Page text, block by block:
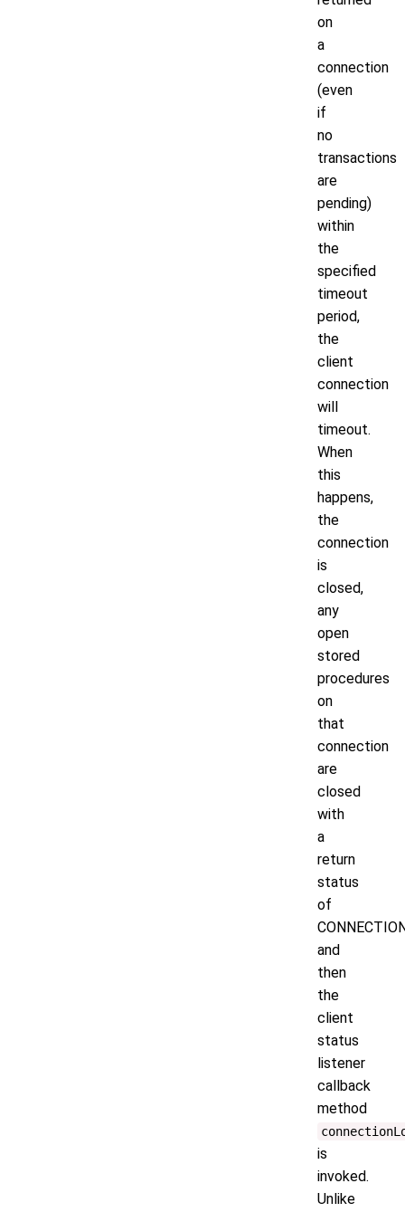
on
a
connection
(even
if
no
transactions
are
pending)
within
the
specified
timeout
period,
the
client
connection
will
timeout.
When
this
happens,
the
connection
is
closed,
any
open
stored
procedures
on
that
connection
are
closed
with
a
return
status
of
and
then
the
client
status
listener
callback
method
is
invoked.
Unlike